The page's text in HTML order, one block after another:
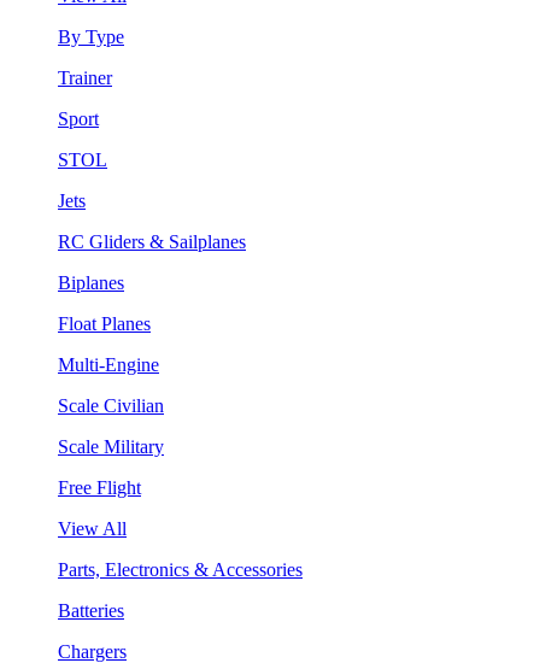
By Type
Trainer
Sport
STOL
Jets
RC Gliders & Sailplanes
Biplanes
Float Planes
Multi-Engine
Scale Civilian
Scale Military
Free Flight
View All
Parts, Electronics & Accessories
Batteries
Chargers